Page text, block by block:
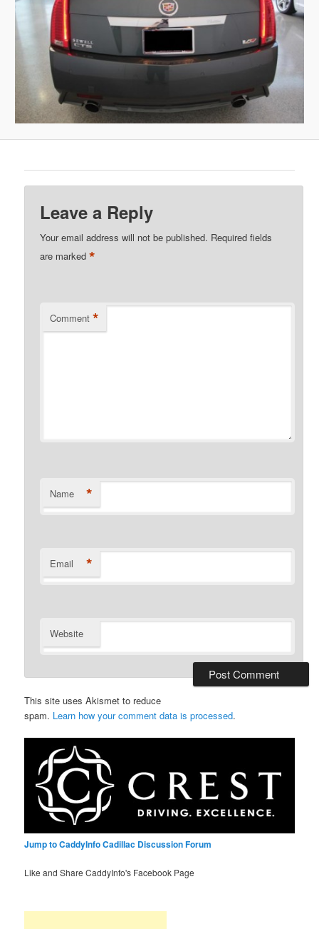
Leave a Reply
Your email address will not be published. Required fields
are marked*
Comment *
Name *
Email *
Website
This site uses Akismet to reduce
spam. Learn how your comment data is processed.
Jump to CaddyInfo Cadillac Discussion Forum
Like and Share CaddyInfo's Facebook Page